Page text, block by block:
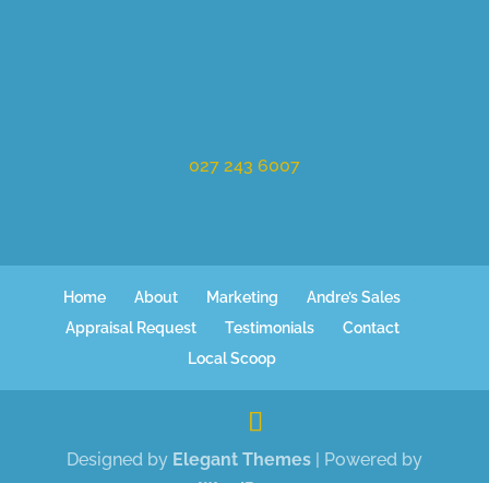
027 243 6007
Home About Marketing
Andre’s Sales
Appraisal Request
Testimonials
Contact
Local Scoop
Designed by Elegant Themes| Powered by